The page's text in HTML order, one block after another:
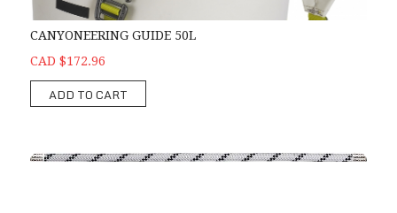
CANYONEERING GUIDE 50L
CAD $172.96
ADD TO CART